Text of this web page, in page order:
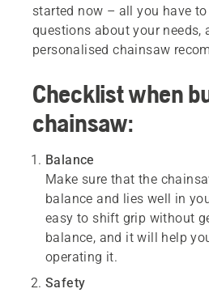
started now – all you have
questions about your needs,
personalised chainsaw
Checklist when
chainsaw:
Balance
Make sure that the
balance and lies well in
easy to shift grip without
balance, and it will help
operating it.
Safety